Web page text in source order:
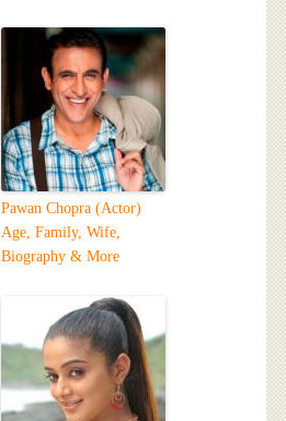
Pawan Chopra (Actor)
Age, Family, Wife,
Biography & More